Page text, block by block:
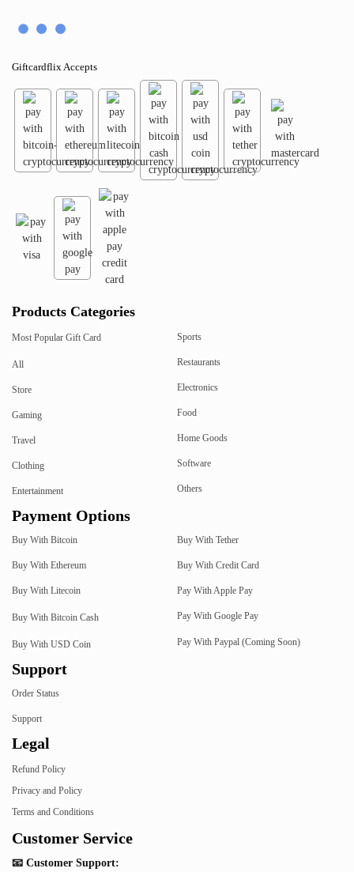
Giftcardflix Accepts
Products Categories
Most Popular Gift Card
All
Store
Gaming
Travel
Clothing
Entertainment
Sports
Restaurants
Electronics
Food
Home Goods
Software
Others
Payment Options
Buy With Bitcoin
Buy With Ethereum
Buy With Litecoin
Buy With Bitcoin Cash
Buy With USD Coin
Buy With Tether
Buy With Credit Card
Pay With Apple Pay
Pay With Google Pay
Pay With Paypal (Coming Soon)
Support
Order Status
Support
Legal
Refund Policy
Privacy and Policy
Terms and Conditions
Customer Service
📧 Customer Support: